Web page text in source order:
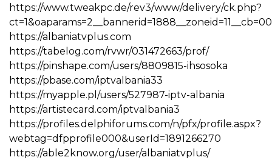
https://www.tweakpc.de/rev3/www/delivery/ck.php?
https://albaniatvplus.com
https://tabelog.com/rvwr/031472663/prof/
https://pinshape.com/users/8809815-ihsosoka
https://pbase.com/iptvalbania33
https://myapple.pl/users/527987-iptv-albania
https://artistecard.com/iptvalbania3
https://profiles.delphiforums.com/n/pfx/profile.aspx?
webtag=dfpprofile000&userId=1891266270
https://able2know.org/user/albaniatvplus/